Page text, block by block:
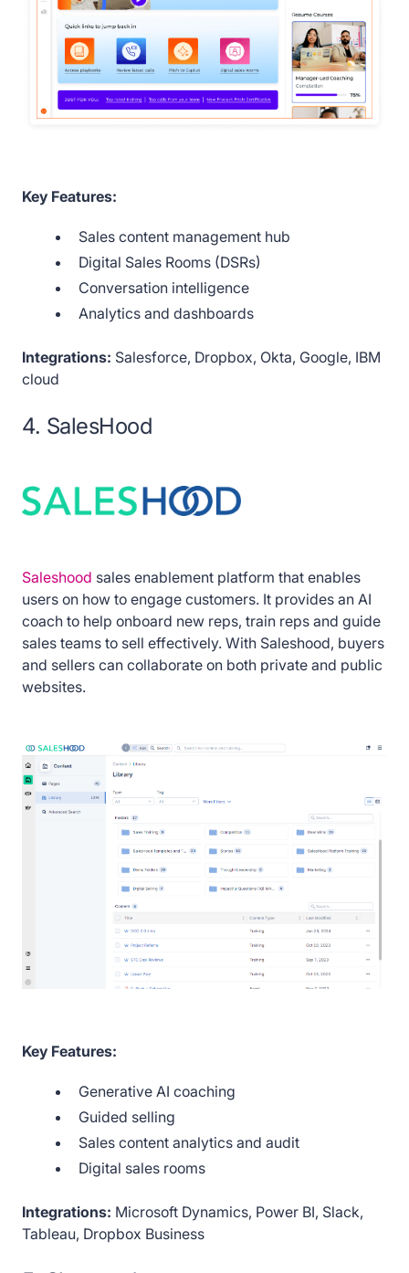
Key Features:
Sales content management hub
Digital Sales Rooms (DSRs)
Conversation intelligence
Analytics and dashboards
Integrations: Salesforce, Dropbox, Okta, Google, IBM
cloud
4. SalesHood
Saleshood sales enablement platform that enables
users on how to engage customers. It provides an AI
coach to help onboard new reps, train reps and guide
sales teams to sell effectively. With Saleshood, buyers
and sellers can collaborate on both private and public
websites.
Key Features:
Generative AI coaching
Guided selling
Sales content analytics and audit
Digital sales rooms
Integrations: Microsoft Dynamics, Power BI, Slack,
Tableau, Dropbox Business